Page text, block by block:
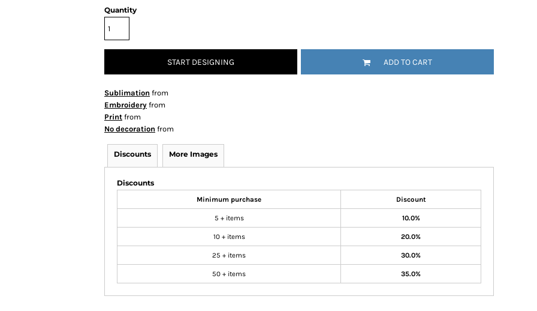
Quantity
START DESIGNING ADD TO CART
Sublimation from
Embroidery from
Print from
No decoration from
Discounts More Images
Discounts
Minimum purchase Discount
5 + items 10.0%
10 + items 20.0%
25 + items 30.0%
50 + items 35.0%